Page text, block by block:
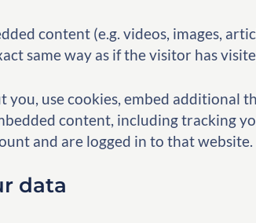
content (e.g. videos, images,
same way as if the visitor has
you, use cookies, embed additional
content, including tracking
and are logged in to that website.
data